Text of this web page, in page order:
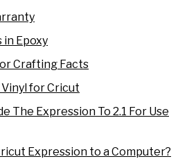
in Epoxy
Crafting Facts
for Cricut
The Expression To 2.1 For Use
Expression to a Computer?